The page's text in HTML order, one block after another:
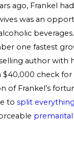
ago, Frankel had
was an
one fastest
author with
check for
of Frankel’s
to split